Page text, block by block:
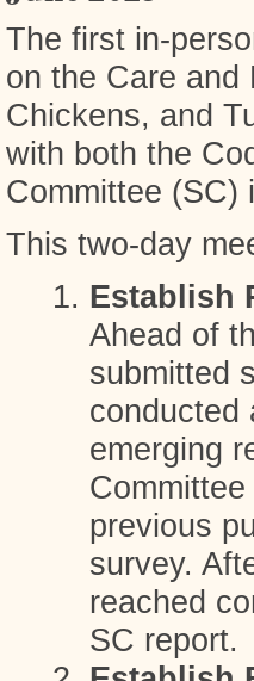
The first in-
on the Care and
Chickens, and
with both the
Committee (SC)
This two-day
Establish
Ahead of
submitted
conducted
emerging
previous
survey.
reached
SC report.